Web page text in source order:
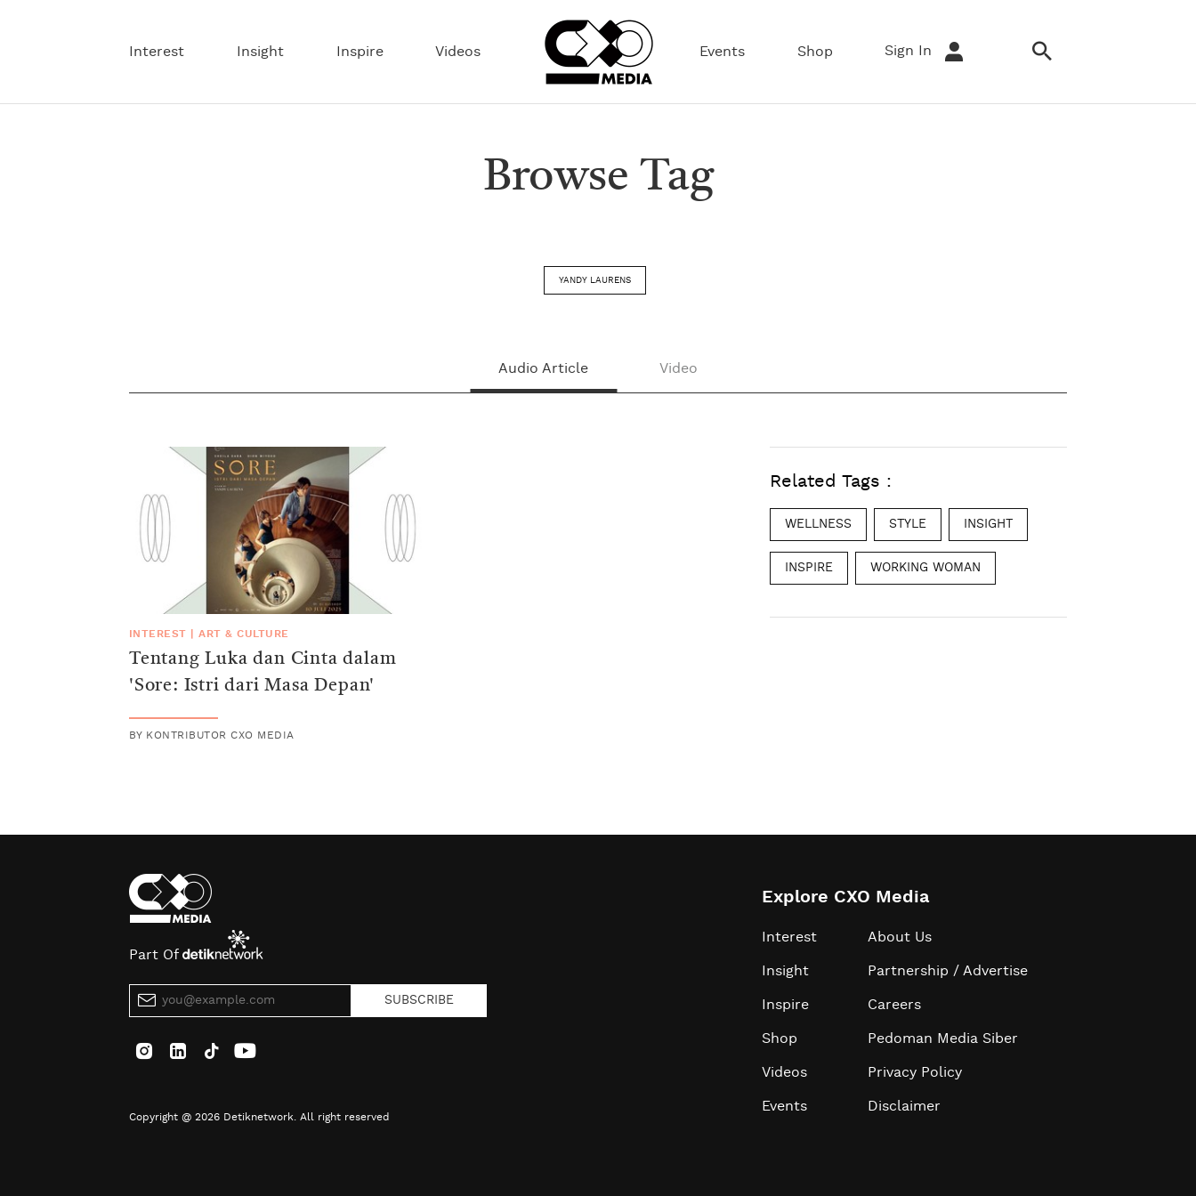
Interest Insight Inspire Videos Events Shop Sign In
Browse Tag
YANDY LAURENS
Audio Article Video
INTEREST |ART & CULTURE
Tentang Luka dan Cinta dalam
'Sore: Istri dari Masa Depan'
BY KONTRIBUTOR CXO MEDIA
Related Tags :
WELLNESS STYLE INSIGHT
INSPIRE WORKING WOMAN
Part Of
SUBSCRIBE
Copyright @ 2026 Detiknetwork. All right reserved
Explore CXO Media
Interest
Insight
Inspire
Shop
Videos
Events
About Us
Partnership / Advertise
Careers
Pedoman Media Siber
Privacy Policy
Disclaimer